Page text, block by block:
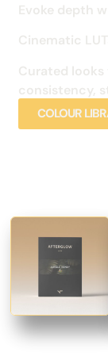
Evoke depth
Cinematic
Curated
consistency,
COLOUR